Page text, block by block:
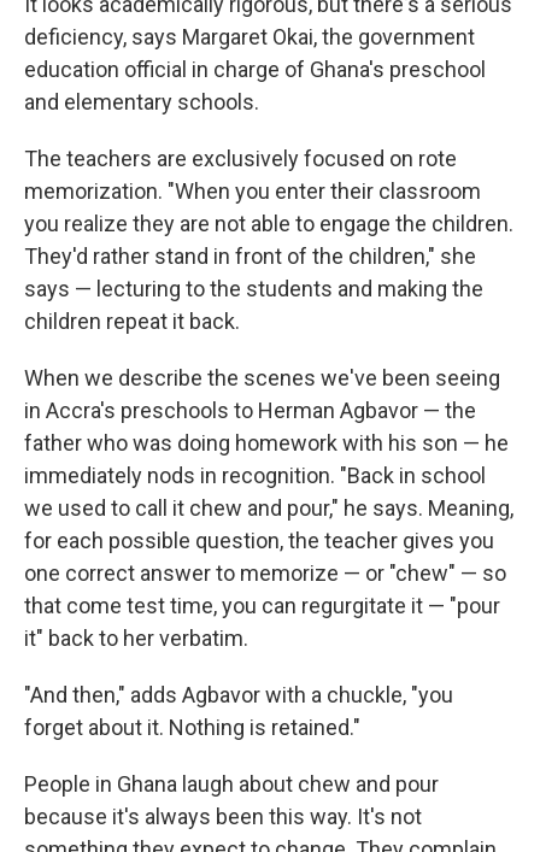
deficiency, says Margaret Okai, the government
education official in charge of Ghana's preschool
and elementary schools.
The teachers are exclusively focused on rote
memorization. "When you enter their classroom
you realize they are not able to engage the children.
They'd rather stand in front of the children," she
says — lecturing to the students and making the
children repeat it back.
When we describe the scenes we've been seeing
in Accra's preschools to Herman Agbavor — the
father who was doing homework with his son — he
immediately nods in recognition. "Back in school
we used to call it chew and pour," he says. Meaning,
for each possible question, the teacher gives you
one correct answer to memorize — or "chew" — so
that come test time, you can regurgitate it — "pour
it" back to her verbatim.
"And then," adds Agbavor with a chuckle, "you
forget about it. Nothing is retained."
People in Ghana laugh about chew and pour
because it's always been this way. It's not